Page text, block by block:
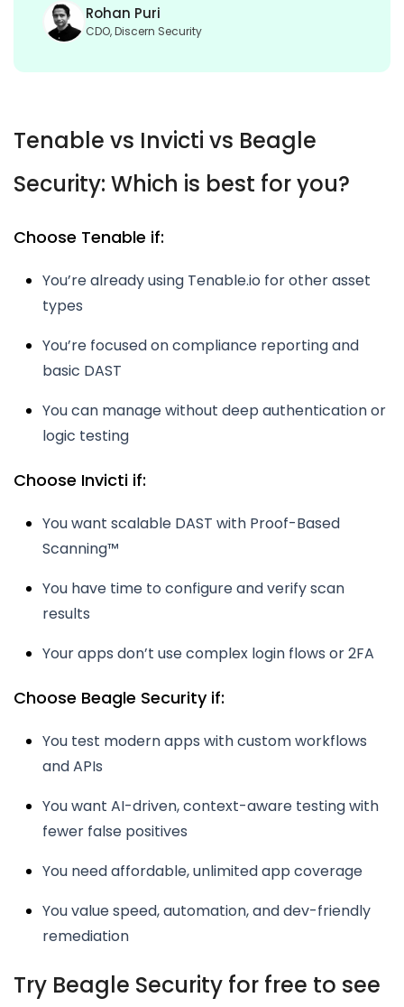
Rohan Puri
CDO, Discern Security
Tenable vs Invicti vs Beagle
Security: Which is best for you?
Choose Tenable if:
You’re already using Tenable.io for other asset
types
You’re focused on compliance reporting and
basic DAST
You can manage without deep authentication or
logic testing
Choose Invicti if:
You want scalable DAST with Proof-Based
Scanning™
You have time to configure and verify scan
results
Your apps don’t use complex login flows or 2FA
Choose Beagle Security if:
You test modern apps with custom workflows
and APIs
You want AI-driven, context-aware testing with
fewer false positives
You need affordable, unlimited app coverage
You value speed, automation, and dev-friendly
remediation
Try Beagle Security for free to see